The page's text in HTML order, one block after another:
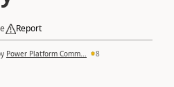
Report
Power Platform Comm... 8